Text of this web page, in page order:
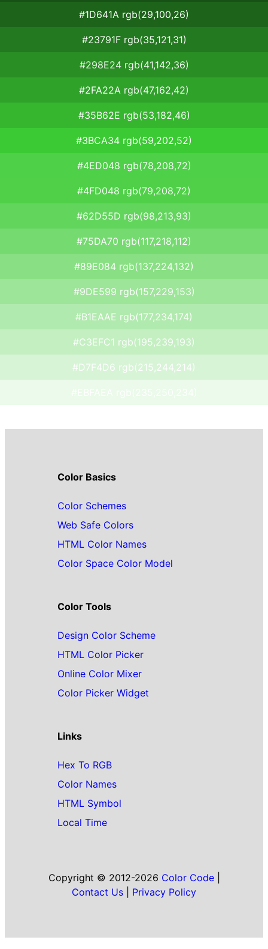
#1D641A rgb(29,100,26)
#23791F rgb(35,121,31)
#298E24 rgb(41,142,36)
#2FA22A rgb(47,162,42)
#35B62E rgb(53,182,46)
#3BCA34 rgb(59,202,52)
#4ED048 rgb(78,208,72)
#4FD048 rgb(79,208,72)
#62D55D rgb(98,213,93)
#75DA70 rgb(117,218,112)
#89E084 rgb(137,224,132)
#9DE599 rgb(157,229,153)
#B1EAAE rgb(177,234,174)
#C3EFC1 rgb(195,239,193)
#D7F4D6 rgb(215,244,214)
Color Basics
Color Schemes
Web Safe Colors
HTML Color Names
Color Space Color Model
Color Tools
Design Color Scheme
HTML Color Picker
Online Color Mixer
Color Picker Widget
Links
Hex To RGB
Color Names
HTML Symbol
Local Time
Copyright © 2012-2026 Color Code|
Contact Us
Privacy Policy